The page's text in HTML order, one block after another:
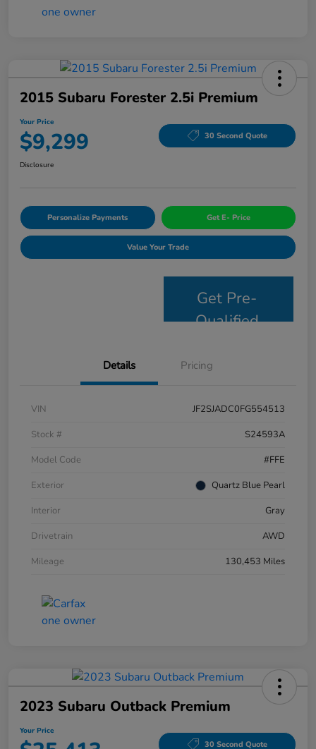
2015 Subaru Forester 2.5i Premium
Your Price
$9,299 30 Second Quote
Disclosure
Personalize Payments Get E- Price
Value Your Trade
Get Pre-
Qualified
Details Pricing
VIN
JF2SJADC0FG554513
Stock #
S24593A
Model Code
#FFE
Exterior
Quartz Blue Pearl
Interior
Gray
Drivetrain
AWD
Mileage
130,453 Miles
2023 Subaru Outback Premium
Your Price
30 Second Quote